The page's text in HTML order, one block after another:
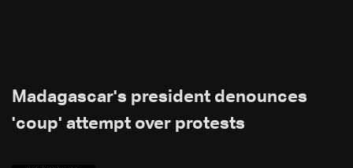
Madagascar's president denounces
'coup' attempt over protests